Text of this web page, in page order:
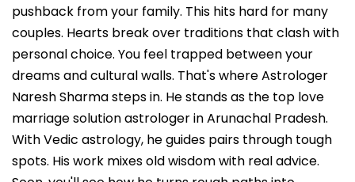
pushback from your family. This hits hard for many
couples. Hearts break over traditions that clash with
personal choice. You feel trapped between your
dreams and cultural walls. That's where Astrologer
Naresh Sharma steps in. He stands as the top love
marriage solution astrologer in Arunachal Pradesh.
With Vedic astrology, he guides pairs through tough
spots. His work mixes old wisdom with real advice.